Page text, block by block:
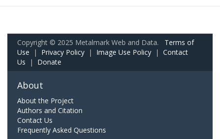
Copyright © 2025 Metalmark Web and Data. Terms of
Use | Privacy Policy | Image Use Policy | Contact
Us | Donate
About
About the Project
Authors and Citation
Contact Us
Frequently Asked Questions